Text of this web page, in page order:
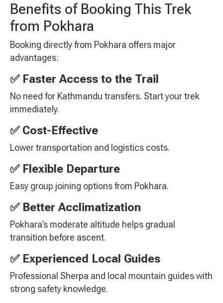
Benefits of Booking This Trek
from Pokhara
Booking directly from Pokhara offers major
advantages:
✅ Faster Access to the Trail
No need for Kathmandu transfers. Start your trek
immediately.
✅ Cost-Effective
Lower transportation and logistics costs.
✅ Flexible Departure
Easy group joining options from Pokhara.
✅ Better Acclimatization
Pokhara’s moderate altitude helps gradual
transition before ascent.
✅ Experienced Local Guides
Professional Sherpa and local mountain guides with
strong safety knowledge.